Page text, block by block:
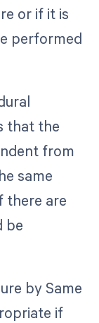
or if it is
performed
that the
from
same
there are
be
by Same
if